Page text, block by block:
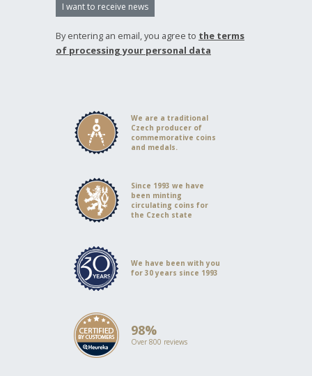
I want to receive news
By entering an email, you agree to the terms
of processing your personal data
We are a traditional
Czech producer of
commemorative coins
and medals.
Since 1993 we have
been minting
circulating coins for
the Czech state
We have been with you
for 30 years since 1993
98%
Over 800 reviews